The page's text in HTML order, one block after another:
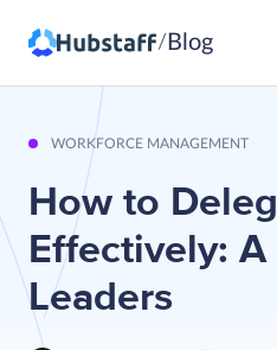
/ Blog
WORKFORCE MANAGEMENT
How to
Effectively:
Leaders